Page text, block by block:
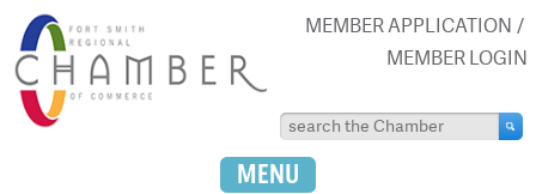
MEMBER APPLICATION
MEMBER LOGIN
MENU